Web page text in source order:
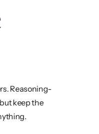
Reasoning-
keep the